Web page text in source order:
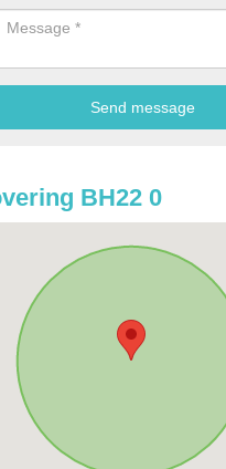
BH22 0